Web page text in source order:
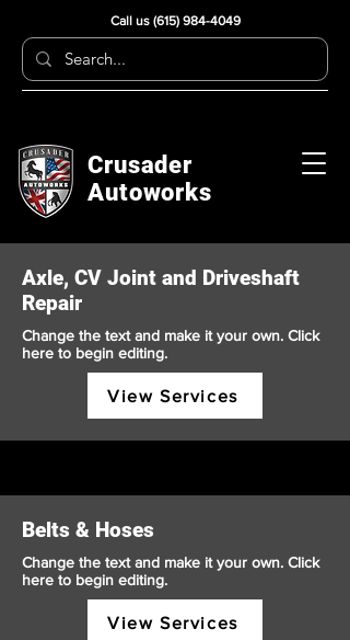
Call us (615) 984-4049
Crusader
Autoworks
Axle, CV Joint and Driveshaft
Repair
Change the text and make it your own. Click
here to begin editing.
View Services
Belts & Hoses
Change the text and make it your own. Click
here to begin editing.
View Services